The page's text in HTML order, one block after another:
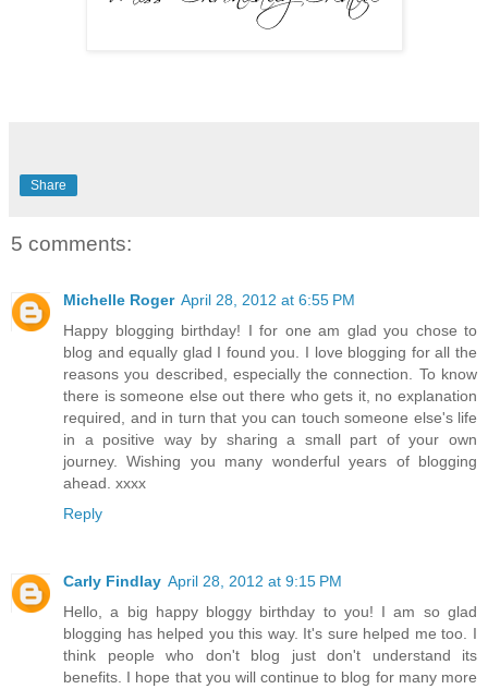
Share
5 comments:
Michelle Roger April 28, 2012 at 6:55 PM
Happy blogging birthday! I for one am glad you chose to
blog and equally glad I found you. I love blogging for all the
reasons you described, especially the connection. To know
there is someone else out there who gets it, no explanation
required, and in turn that you can touch someone else's life
in a positive way by sharing a small part of your own
journey. Wishing you many wonderful years of blogging
ahead. xxxx
Reply
Carly Findlay April 28, 2012 at 9:15 PM
Hello, a big happy bloggy birthday to you! I am so glad
blogging has helped you this way. It's sure helped me too. I
think people who don't blog just don't understand its
benefits. I hope that you will continue to blog for many more